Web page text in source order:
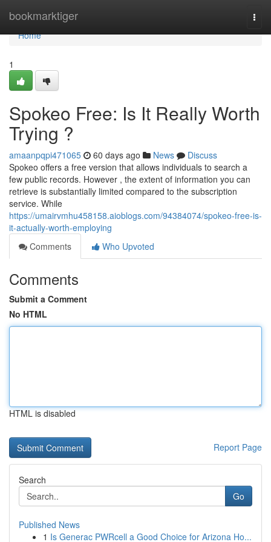
bookmarktiger
Home
Home
1
Spokeo Free: Is It Really Worth
Trying ?
amaanpqpi471065 60 days ago News
Discuss
Spokeo offers a free version that allows individuals to search a
few public records. However , the extent of information you can
retrieve is substantially limited compared to the subscription
service. While
https://umairvmhu458158.aioblogs.com/94384074/spokeo-free-is-
it-actually-worth-employing
Comments
Who Upvoted
Comments
Submit a Comment
No HTML
HTML is disabled
Report Page
Search
Go
Published News
1 Is Generac PWRcell a Good Choice for Arizona Ho...